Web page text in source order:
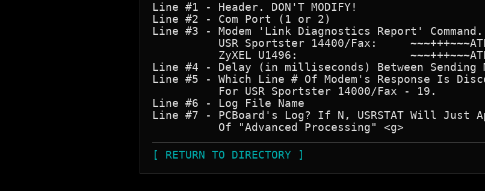
Line #1 - Header. DON'T MODIFY!
Line #2 - Com Port (1 or 2)
Line #3 - Modem 'Link Diagnostics Report'
USR Sportster 14400/Fax:
ZyXEL U1496:
Line #4 - Delay (in milliseconds) Between Sending
Line #5 - Which Line # Of Modem's Response Is
          For USR Sportster 14000/Fax - 19.
Line #6 - Log File Name
Line #7 - PCBoard's Log? If N, USRSTAT Will Just
[ RETURN TO DIRECTORY ]